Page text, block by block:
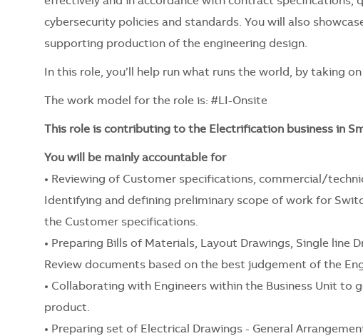
cybersecurity policies and standards. You will also
supporting production of the engineering design.
In this role, you’ll help run what runs the world, by taking
The work model for the role is: #LI-Onsite
This role is contributing to the Electrification business in
You will be mainly accountable for
• Reviewing of Customer specifications, commercial/
Identifying and defining preliminary scope of work for
the Customer specifications.
• Preparing Bills of Materials, Layout Drawings, Single line
Review documents based on the best judgement of the
• Collaborating with Engineers within the Business Unit to
product.
• Preparing set of Electrical Drawings - General